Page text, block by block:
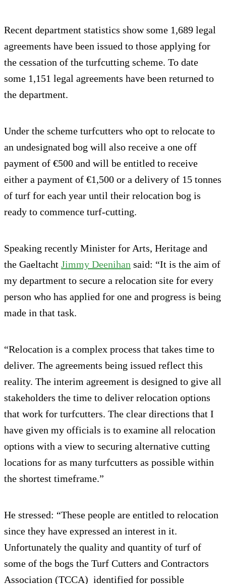
Recent department statistics show some 1,689 legal
agreements have been issued to those applying for
the cessation of the turfcutting scheme. To date
some 1,151 legal agreements have been returned to
the department.
Under the scheme turfcutters who opt to relocate to
an undesignated bog will also receive a one off
payment of €500 and will be entitled to receive
either a payment of €1,500 or a delivery of 15 tonnes
of turf for each year until their relocation bog is
ready to commence turf-cutting.
Speaking recently Minister for Arts, Heritage and
the Gaeltacht Jimmy Deenihan said: “It is the aim of
my department to secure a relocation site for every
person who has applied for one and progress is being
made in that task.
“Relocation is a complex process that takes time to
deliver. The agreements being issued reflect this
reality. The interim agreement is designed to give all
stakeholders the time to deliver relocation options
that work for turfcutters. The clear directions that I
have given my officials is to examine all relocation
options with a view to securing alternative cutting
locations for as many turfcutters as possible within
the shortest timeframe.”
He stressed: “These people are entitled to relocation
since they have expressed an interest in it.
Unfortunately the quality and quantity of turf of
some of the bogs the Turf Cutters and Contractors
Association (TCCA) identified for possible